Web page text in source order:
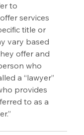
to
services
title or
vary based
offer and
who
a “lawyer”
provides
to as a